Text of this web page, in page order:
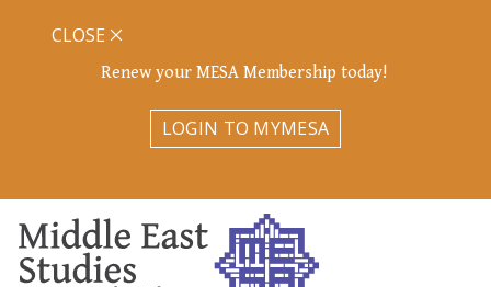
Renew your MESA Membership today!
LOGIN TO MYMESA
CLOSE